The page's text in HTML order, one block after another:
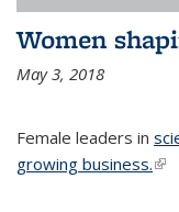
Women
May 3, 2018
Female leaders in
growing business.